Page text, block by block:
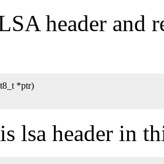
header and
*ptr)
lsa header in